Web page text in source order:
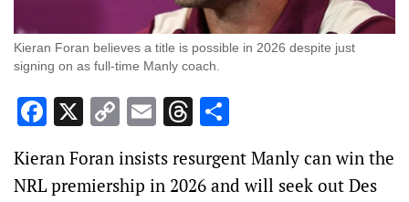
Kieran Foran believes a title is possible in 2026 despite just
signing on as full-time Manly coach.
Facebook
X CopyEmailThreads
Kieran Foran insists resurgent Manly can win the
NRL premiership in 2026 and will seek out Des